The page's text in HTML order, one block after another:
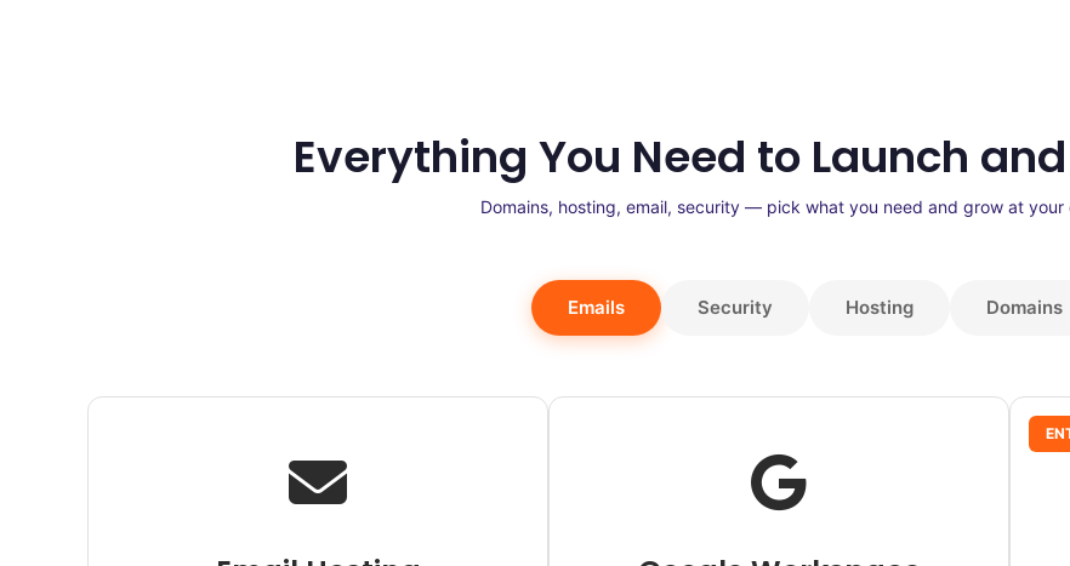
Everything You Need to Launch
Domains, hosting, email, security — pick what you need and grow at your
Emails Security Hosting Domains